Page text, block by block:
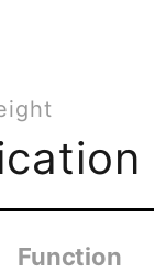
Function